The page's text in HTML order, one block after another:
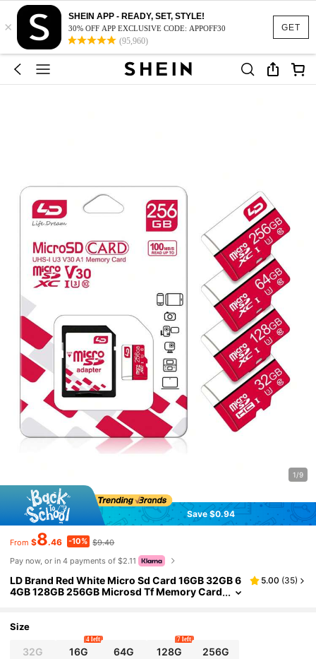
GET
×
SHEIN APP - READY, SET, STYLE!
30% OFF APP EXCLUSIVE CODE: APPOFF30
(95,960)
1/9
Save $0.94
From $8.46 -10% $9.40
Pay now, or in 4 payments of $2.11
LD Brand Red White Micro Sd Card 16GB 32GB 6
4GB 128GB 256GB Microsd Tf Memory Card
5.00 (35)
Size
32G 16G
4 left
64G 128G
7 left
256G